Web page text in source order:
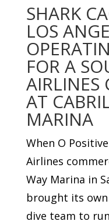
SHARK
LOS
FOR A
AIRLINES
AT
MARINA
When O
Airlines
Way Marina in
brought its
dive team to